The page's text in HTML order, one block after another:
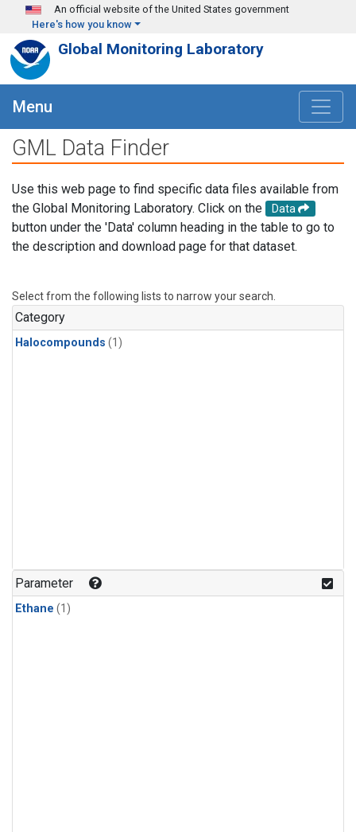
Skip to main content
An official website of the United States government
Here's how you know
Global Monitoring Laboratory
Menu
GML Data Finder
Use this web page to find specific data files available from
the Global Monitoring Laboratory. Click on the
Data
button under the 'Data' column heading in the table to go to
the description and download page for that dataset.
Select from the following lists to narrow your search.
Category
Halocompounds (1)
Parameter
Ethane (1)